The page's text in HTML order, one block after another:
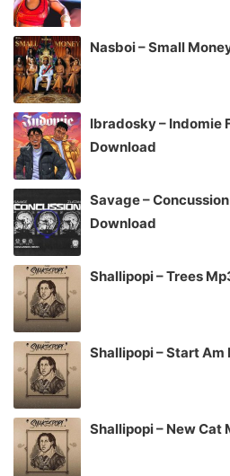
Nasboi – Small
Ibradosky – Indomie
Download
Savage –
Download
Shallipopi – Trees
Shallipopi – Start Am
Shallipopi – New Cat